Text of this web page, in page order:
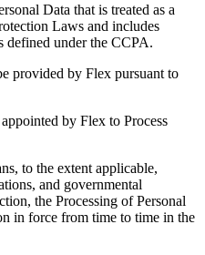
Data that is treated as a
Laws and includes
defined under the CCPA.
provided by Flex pursuant to
by Flex to Process
to the extent applicable,
and governmental
the Processing of Personal
in force from time to time in the